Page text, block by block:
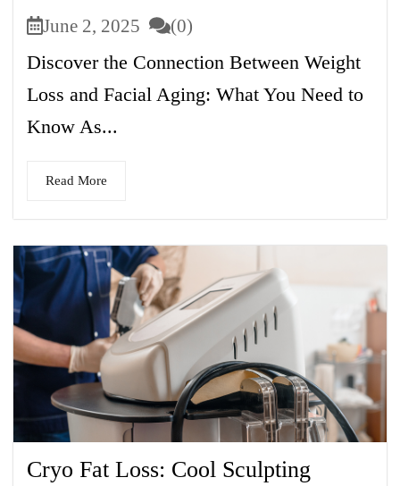
June 2, 2025 (0)
Discover the Connection Between Weight
Loss and Facial Aging: What You Need to
Know As...
Read More
Cryo Fat Loss: Cool Sculpting